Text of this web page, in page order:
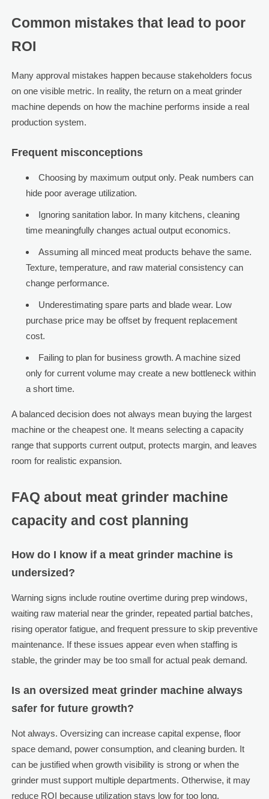
Common mistakes that lead to poor
ROI
Many approval mistakes happen because stakeholders focus
on one visible metric. In reality, the return on a meat grinder
machine depends on how the machine performs inside a real
production system.
Frequent misconceptions
Choosing by maximum output only. Peak numbers can
hide poor average utilization.
Ignoring sanitation labor. In many kitchens, cleaning
time meaningfully changes actual output economics.
Assuming all minced meat products behave the same.
Texture, temperature, and raw material consistency can
change performance.
Underestimating spare parts and blade wear. Low
purchase price may be offset by frequent replacement
cost.
Failing to plan for business growth. A machine sized
only for current volume may create a new bottleneck within
a short time.
A balanced decision does not always mean buying the largest
machine or the cheapest one. It means selecting a capacity
range that supports current output, protects margin, and leaves
room for realistic expansion.
FAQ about meat grinder machine
capacity and cost planning
How do I know if a meat grinder machine is
undersized?
Warning signs include routine overtime during prep windows,
waiting raw material near the grinder, repeated partial batches,
rising operator fatigue, and frequent pressure to skip preventive
maintenance. If these issues appear even when staffing is
stable, the grinder may be too small for actual peak demand.
Is an oversized meat grinder machine always
safer for future growth?
Not always. Oversizing can increase capital expense, floor
space demand, power consumption, and cleaning burden. It
can be justified when growth visibility is strong or when the
grinder must support multiple departments. Otherwise, it may
reduce ROI because utilization stays low for too long.